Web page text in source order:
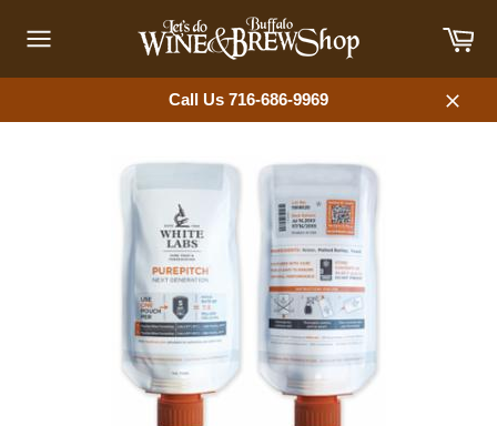
content
navigation
Call Us 716-686-9969
Close